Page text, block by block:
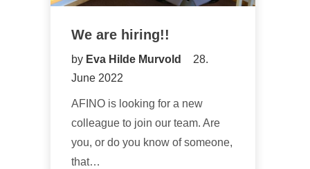
We are hiring!!
by Eva Hilde Murvold
28.
June 2022
AFINO is looking for a new
colleague to join our team. Are
you, or do you know of someone,
that…